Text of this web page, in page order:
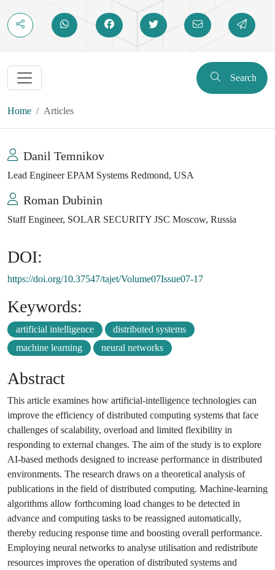
Search
Home Articles
Danil Temnikov
Lead Engineer EPAM Systems Redmond, USA
Roman Dubinin
Staff Engineer, SOLAR SECURITY JSC Moscow, Russia
DOI:
https://doi.org/10.37547/tajet/Volume07Issue07-17
Keywords:
artificial intelligence
distributed systems
machine learning
neural networks
Abstract
This article examines how artificial-intelligence technologies can
improve the efficiency of distributed computing systems that face
challenges of scalability, overload and limited flexibility in
responding to external changes. The aim of the study is to explore
AI-based methods designed to increase performance in distributed
environments. The research draws on a theoretical analysis of
publications in the field of distributed computing. Machine-learning
algorithms allow forthcoming load changes to be detected in
advance and computing tasks to be reassigned automatically,
thereby reducing response time and boosting overall performance.
Employing neural networks to analyse utilisation and redistribute
resources improves the operation of distributed systems and